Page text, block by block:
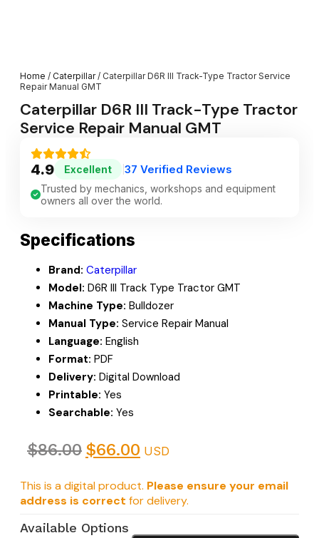
Home / Caterpillar/ Caterpillar D6R III Track-Type Tractor Service
Repair Manual GMT
Caterpillar D6R III Track-Type Tractor
Service Repair Manual GMT
4.9 Excellent 37 Verified Reviews
Trusted by mechanics, workshops and equipment
owners all over the world.
Specifications
Brand: Caterpillar
Model: D6R III Track Type Tractor GMT
Machine Type: Bulldozer
Manual Type: Service Repair Manual
Language: English
Format: PDF
Delivery: Digital Download
Printable: Yes
Searchable: Yes
$86.00 $66.00 USD
This is a digital product. Please ensure your email
address is correct for delivery.
Available Options